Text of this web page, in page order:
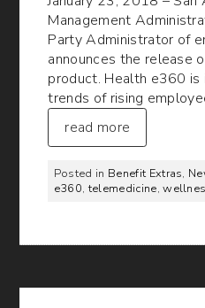
Management
Party Administrator of
announces the release
product. Health e360
trends of rising
read more
Posted in Benefit Extras,
e360, telemedicine,